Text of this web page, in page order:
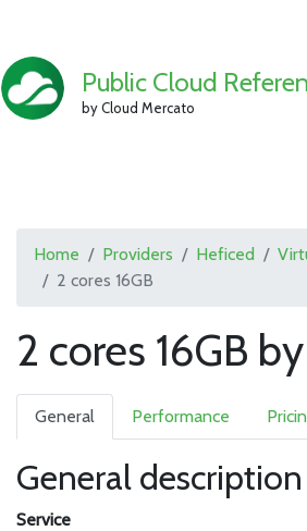
Public Cloud
by Cloud Mercato
Home Providers Heficed
2 cores 16GB
2 cores 16GB
General Performance
General description
Service